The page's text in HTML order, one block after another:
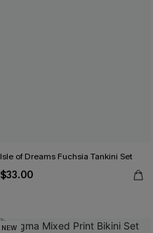
Isle of Dreams Fuchsia Tankini Set
$33.00
NEW